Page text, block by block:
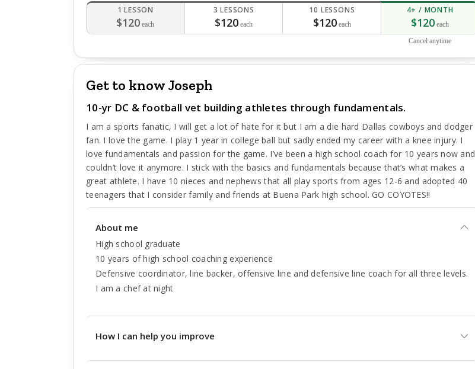
1 LESSON
$120 each
3 LESSONS
$120 each
10 LESSONS
$120each
4+ / MONTH
$120 each
Cancel anytime
Get to know Joseph
10-yr DC & football vet building athletes through fundamentals.
I am a sports fanatic, I will get a lot of hate for it but I am a die hard Dallas cowboys and dodger
fan. I love the game. I play 1 year in college ball but sadly ended my career with a knee injury. I
love fundamentals and passion for the game. I’ve been a high school coach for 10 years now and
couldn’t love it anymore. I stick with the basics and fundamentals because that’s what makes a
great athlete. I have 10 nieces and nephews that all play sports from ages 12-6 and adopted 40
teenagers that I consider family and friends at Buena Park high school. GO COYOTES!!
About me
High school graduate
10 years of high school coaching experience
Defensive coordinator, line backer, offensive line and defensive line coach for all three levels.
I am a chef at night
How I can help you improve